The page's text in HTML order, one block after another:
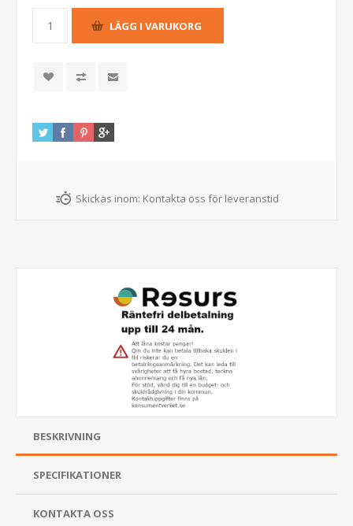
Skickas inom: Kontakta oss för leveranstid
BESKRIVNING
SPECIFIKATIONER
KONTAKTA OSS